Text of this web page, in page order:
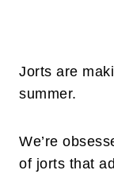
Jorts are
summer.
We’re
of jorts that